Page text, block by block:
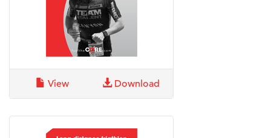
View Download